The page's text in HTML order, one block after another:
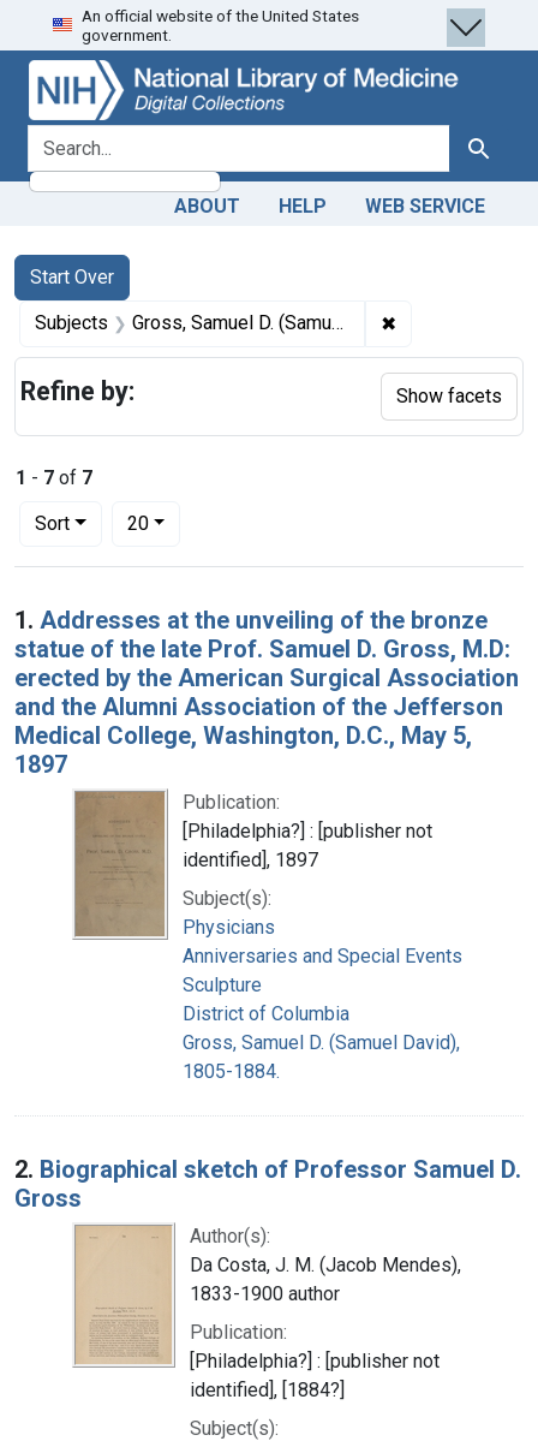
Skip
to
search
Skip to
main
content
Skip
to
first
result
An official website of the United States
government.
search for Search
ABOUT HELP WEB SERVICE
Search
Search Constraints
Start Over
You searched for:
Subjects Gross, Samuel D. (Samuel David), 1805-1884. ✖
1 - 7 of 7
Sort
Number of results to display per page
20per page
Search Results
1. Addresses at the unveiling of the bronze
statue of the late Prof. Samuel D. Gross, M.D:
erected by the American Surgical Association
and the Alumni Association of the Jefferson
Medical College, Washington, D.C., May 5,
1897
Publication:
[Philadelphia?] : [publisher not
identified], 1897
Subject(s):
Physicians
Anniversaries and Special Events
Sculpture
District of Columbia
Gross, Samuel D. (Samuel David),
1805-1884.
2. Biographical sketch of Professor Samuel D.
Gross
Author(s):
Da Costa, J. M. (Jacob Mendes),
1833-1900 author
Publication:
[Philadelphia?] : [publisher not
identified], [1884?]
Subject(s):
Refine by: Show facets